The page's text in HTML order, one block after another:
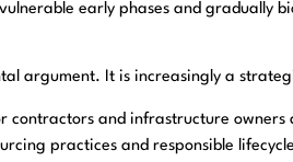
early phases and gradually
argument. It is increasingly a
contractors and infrastructure
practices and responsible